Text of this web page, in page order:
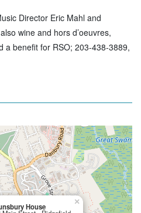
Director Eric Mahl and
wine and hors d’oeuvres,
a benefit for RSO; 203-438-3889,
House ×